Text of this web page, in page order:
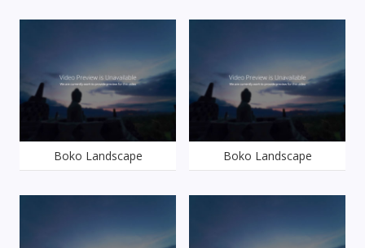
Boko Landscape Boko Landscape